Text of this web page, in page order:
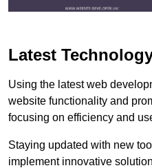
Latest
Using the latest web
website functionality and
focusing on efficiency and
Staying updated with new
implement innovative